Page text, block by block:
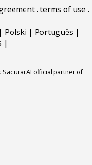
. terms of use .
| Polski | Português |
|
Saqurai AI official partner of